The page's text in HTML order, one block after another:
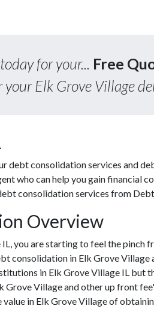
for your... Free
your Elk Grove Village
consolidation services and
who can help you gain financial
consolidation services from
Overview
you are starting to feel the pinch
consolidation in Elk Grove
in Elk Grove Village IL but
Grove Village and other up front
in Elk Grove Village of